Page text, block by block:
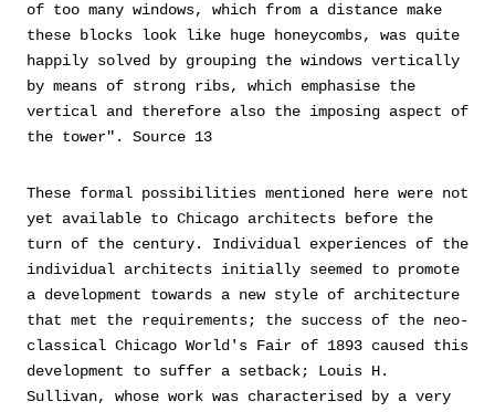
of too many windows, which from a distance make
these blocks look like huge honeycombs, was quite
happily solved by grouping the windows vertically
by means of strong ribs, which emphasise the
vertical and therefore also the imposing aspect of
the tower". Source 13
These formal possibilities mentioned here were not
yet available to Chicago architects before the
turn of the century. Individual experiences of the
individual architects initially seemed to promote
a development towards a new style of architecture
that met the requirements; the success of the neo-
classical Chicago World's Fair of 1893 caused this
development to suffer a setback; Louis H.
Sullivan, whose work was characterised by a very